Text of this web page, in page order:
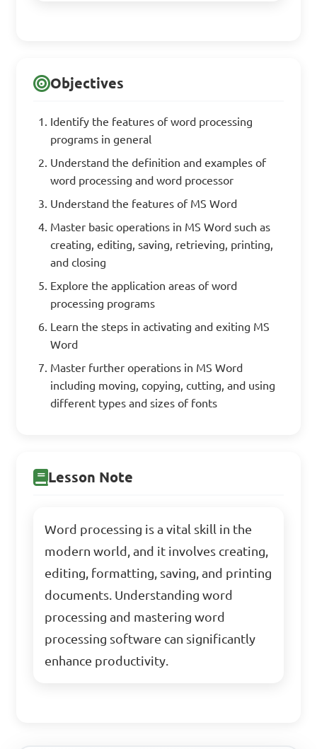
Objectives
Identify the features of word processing
programs in general
Understand the definition and examples of
word processing and word processor
Understand the features of MS Word
Master basic operations in MS Word such as
creating, editing, saving, retrieving, printing,
and closing
Explore the application areas of word
processing programs
Learn the steps in activating and exiting MS
Word
Master further operations in MS Word
including moving, copying, cutting, and using
different types and sizes of fonts
Lesson Note
Word processing is a vital skill in the
modern world, and it involves creating,
editing, formatting, saving, and printing
documents. Understanding word
processing and mastering word
processing software can significantly
enhance productivity.